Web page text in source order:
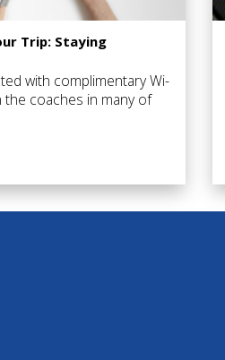
Trip: Staying
with complimentary Wi-
the coaches in many of